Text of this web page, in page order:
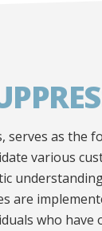
as the
various
are
who have